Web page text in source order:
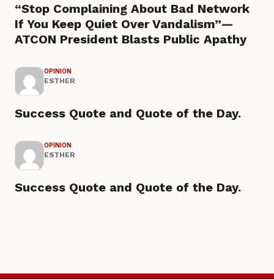
“Stop Complaining About Bad Network
If You Keep Quiet Over Vandalism”—
ATCON President Blasts Public Apathy
OPINION
ESTHER
Success Quote and Quote of the Day.
OPINION
ESTHER
Success Quote and Quote of the Day.